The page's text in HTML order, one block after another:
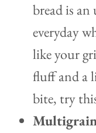
bread is
everyday
like your
fluff and a
bite, try